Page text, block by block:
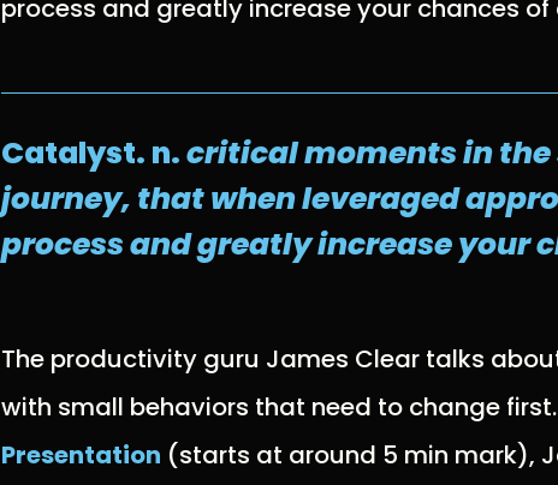
process and greatly increase your chances
Catalyst. n.critical moments in the
journey, that when leveraged
process and greatly increase your
The productivity guru James Clear talks
with small behaviors that need to change first.
Presentation (starts at around 5 min mark),